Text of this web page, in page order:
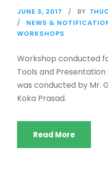
JUNE 3, 2017 BY
NEWS &
WORKSHOPS
Workshop conducted
Tools and Presentation
was conducted by Mr.
Koka Prasad.
Read More